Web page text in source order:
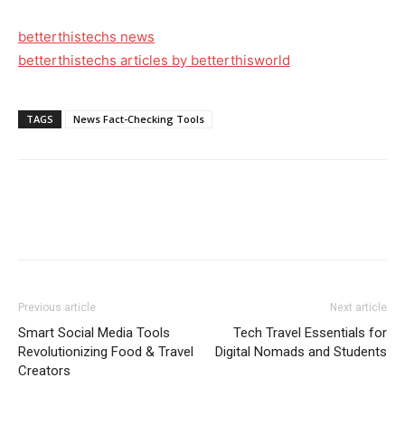
betterthistechs news
betterthistechs articles by betterthisworld
TAGS News Fact-Checking Tools
Previous article
Smart Social Media Tools
Revolutionizing Food & Travel
Creators
Next article
Tech Travel Essentials for
Digital Nomads and Students